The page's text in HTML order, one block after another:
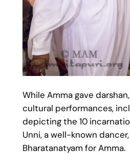
While Amma gave
cultural performances,
depicting the 10
Unni, a well-known
Bharatanatyam for Amma.